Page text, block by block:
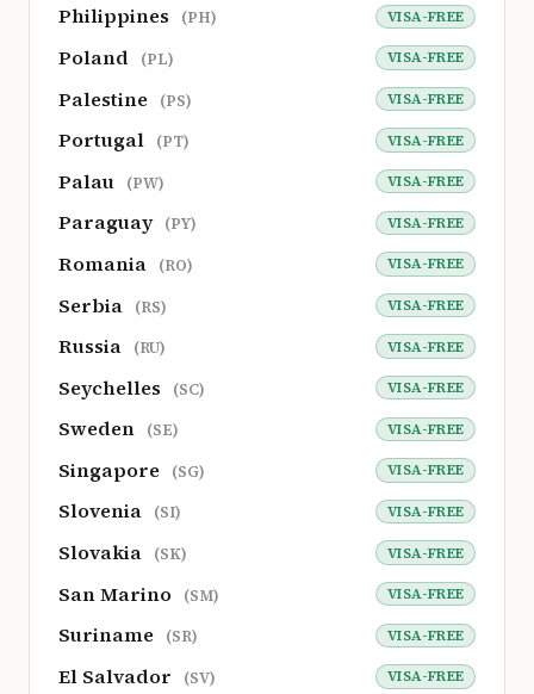
Philippines (PH) VISA-FREE
Poland (PL) VISA-FREE
Palestine (PS) VISA-FREE
Portugal (PT) VISA-FREE
Palau (PW) VISA-FREE
Paraguay (PY) VISA-FREE
Romania (RO) VISA-FREE
Serbia (RS) VISA-FREE
Russia (RU) VISA-FREE
Seychelles (SC) VISA-FREE
Sweden (SE) VISA-FREE
Singapore (SG) VISA-FREE
Slovenia (SI) VISA-FREE
Slovakia (SK) VISA-FREE
San Marino (SM) VISA-FREE
Suriname (SR) VISA-FREE
El Salvador (SV) VISA-FREE